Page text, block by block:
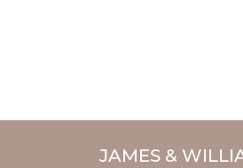
JAMES &